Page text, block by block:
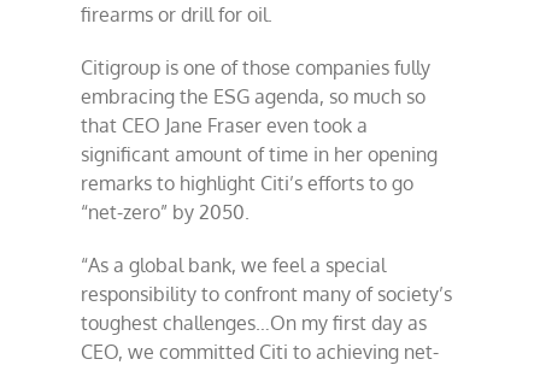
firearms or drill for oil.
Citigroup is one of those companies fully
embracing the ESG agenda, so much so
that CEO Jane Fraser even took a
significant amount of time in her opening
remarks to highlight Citi’s efforts to go
“net-zero” by 2050.
“As a global bank, we feel a special
responsibility to confront many of society’s
toughest challenges…On my first day as
CEO, we committed Citi to achieving net-